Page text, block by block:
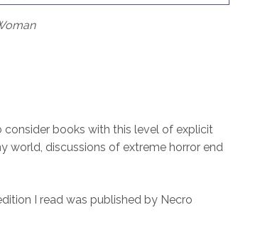
books with this level of explicit
world, discussions of extreme horror end
I read was published by Necro